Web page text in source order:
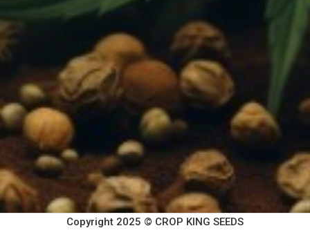
Copyright 2025 © CROP KING SEEDS